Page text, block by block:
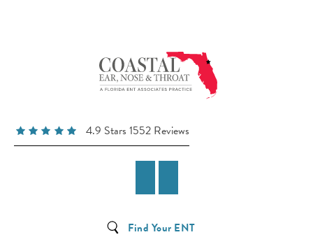
4.9 Stars 1552 Reviews
Find Your ENT